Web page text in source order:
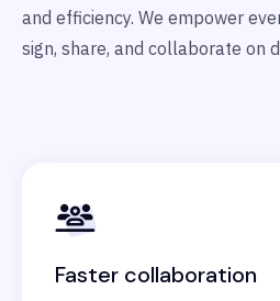
and efficiency. We empower
sign, share, and collaborate on
Faster collaboration